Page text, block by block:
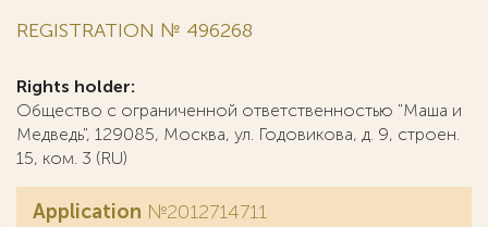
REGISTRATION № 496268
Rights holder:
Общество с ограниченной ответственностью "Маша и
Медведь", 129085, Москва, ул. Годовикова, д. 9, строен.
15, ком. 3 (RU)
Application №2012714711